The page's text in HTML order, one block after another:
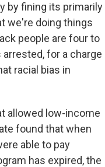
by fining its primarily
we're doing things
people are four to
for a charge
racial bias in
allowed low-income
found that when
able to pay
has expired, the